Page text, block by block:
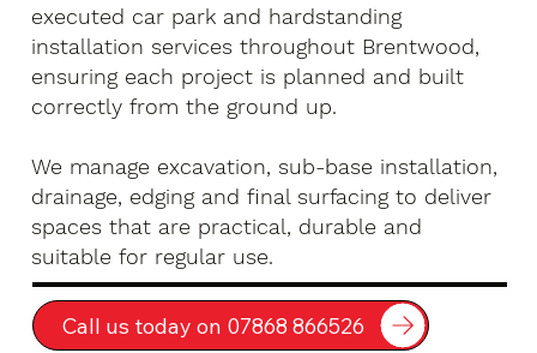
executed car park and hardstanding
installation services throughout Brentwood,
ensuring each project is planned and built
correctly from the ground up.
We manage excavation, sub-base installation,
drainage, edging and final surfacing to deliver
spaces that are practical, durable and
suitable for regular use.
Call us today on 07868 866526